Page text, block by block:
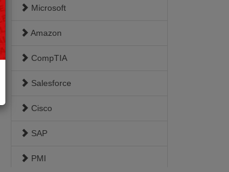
Microsoft
Amazon
CompTIA
Salesforce
Cisco
SAP
PMI